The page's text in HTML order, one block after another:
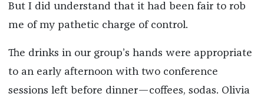
But I did understand that it had been fair to rob
me of my pathetic charge of control.
The drinks in our group’s hands were appropriate
to an early afternoon with two conference
sessions left before dinner—coffees, sodas. Olivia